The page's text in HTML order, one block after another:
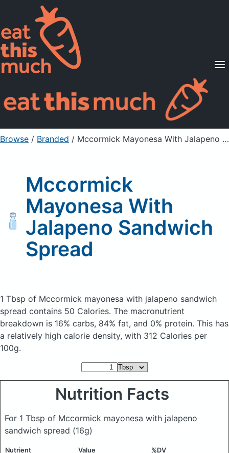
Supported Diets
Pricing
For Professionals
Sign Up Already a member? Sign in
Browse / Branded / Mccormick Mayonesa With Jalapeno Sandwich Spread
Mccormick
Mayonesa With
Jalapeno Sandwich
Spread
1 Tbsp of Mccormick mayonesa with jalapeno sandwich
spread contains 50 Calories. The macronutrient
breakdown is 16% carbs, 84% fat, and 0% protein. This has
a relatively high calorie density, with 312 Calories per
100g.
Nutrition Facts
For 1 Tbsp of Mccormick mayonesa with jalapeno
sandwich spread (16g)
Nutrient Value %DV